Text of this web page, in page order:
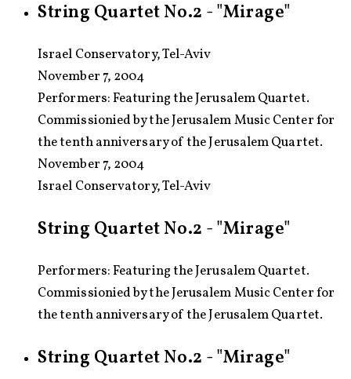
String Quartet No.2 - "Mirage"
Israel Conservatory, Tel-Aviv
November 7, 2004
Performers:Featuring the Jerusalem Quartet.
Commissionied by the Jerusalem Music Center for
the tenth anniversary of the Jerusalem Quartet.
November 7, 2004
Israel Conservatory, Tel-Aviv
String Quartet No.2 - "Mirage"
Performers: Featuring the Jerusalem Quartet.
Commissionied by the Jerusalem Music Center for
the tenth anniversary of the Jerusalem Quartet.
String Quartet No.2 - "Mirage"